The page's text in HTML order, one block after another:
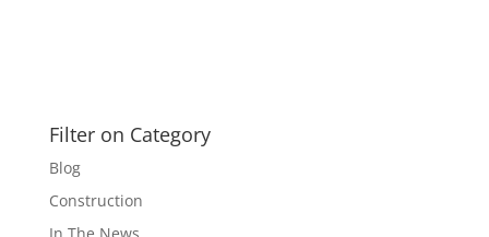
Filter on Category
Blog
Construction